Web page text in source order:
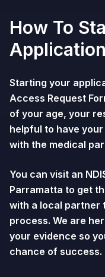
How To
Application
Starting your
Access Request
of your age, your
helpful to have
with the medical
You can visit an
Parramatta to get
with a local partner
process. We are
your evidence so
chance of success.